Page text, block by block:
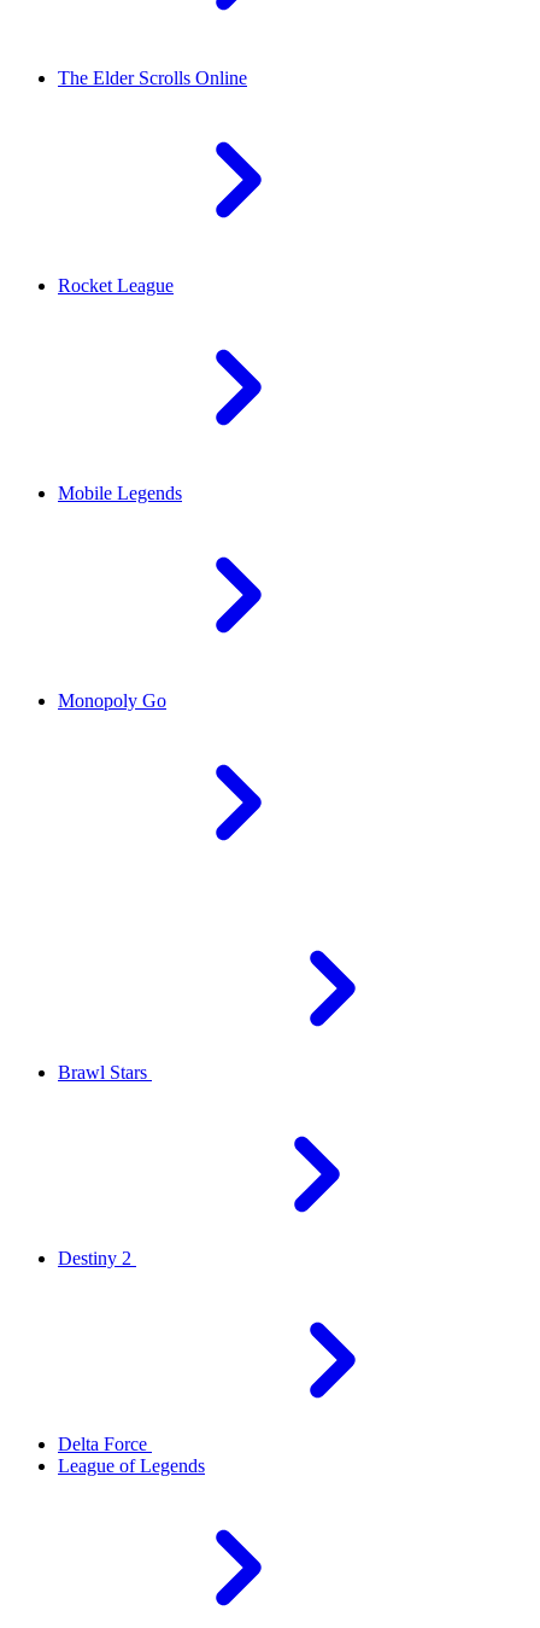
The Elder Scrolls Online
Rocket League
Mobile Legends
Monopoly Go
Brawl Stars
Destiny 2
Delta Force
League of Legends